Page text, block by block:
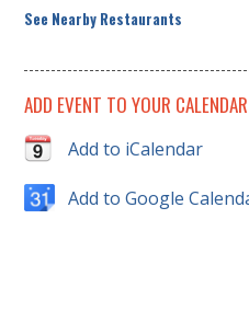
See Nearby Restaurants
ADD EVENT TO YOUR CALENDAR
Add to iCalendar
Add to Google